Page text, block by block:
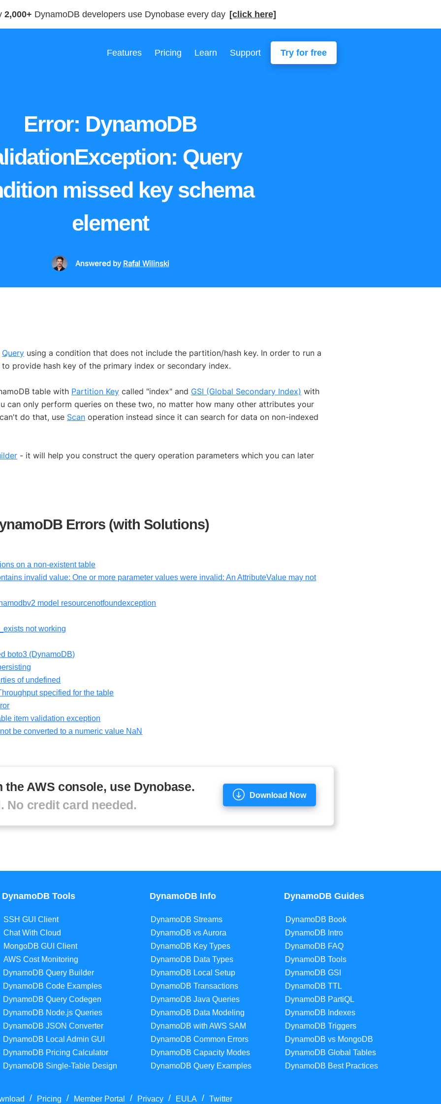
2,000+ DynamoDB developers use Dynobase every day [click here]
Features Pricing Learn Support Try for free
Error: DynamoDB
Query
missed key schema
element
Answeredby Rafal Wilinski
Query using a condition that does not include the partition/hash key. In order to run a
provide hash key of the primary index or secondary index.
table with Partition Key called "index" and GSI (Global Secondary Index) with
can only perform queries on these two, no matter how many other attributes your
do that, use Scan operation instead since it can search for data on non-indexed
- it will help you construct the query operation parameters which you can later
Errors (with Solutions)
on a non-existent table
invalid value: One or more parameter values were invalid: An AttributeValue may not
model resourcenotfoundexception
not working
boto3 (DynamoDB)
of undefined
specified for the table
item validation exception
be converted to a numeric value NaN
the AWS console, use Dynobase.
No credit card needed.
Download Now
DynamoDB Tools
SSH GUI Client
Chat With Cloud
MongoDB GUI Client
AWS Cost Monitoring
DynamoDB Query Builder
DynamoDB Code Examples
DynamoDB Query Codegen
DynamoDB Node.js Queries
DynamoDB JSON Converter
DynamoDB Local Admin GUI
DynamoDB Pricing Calculator
DynamoDB Single-Table Design
DynamoDB Info
DynamoDB Streams
DynamoDB vs Aurora
DynamoDB Key Types
DynamoDB Data Types
DynamoDB Local Setup
DynamoDB Transactions
DynamoDB Java Queries
DynamoDB Data Modeling
DynamoDB with AWS SAM
DynamoDB Common Errors
DynamoDB Capacity Modes
DynamoDB Query Examples
DynamoDB Guides
DynamoDB Book
DynamoDB Intro
DynamoDB FAQ
DynamoDB Tools
DynamoDB GSI
DynamoDB TTL
DynamoDB PartiQL
DynamoDB Indexes
DynamoDB Triggers
DynamoDB vs MongoDB
DynamoDB Global Tables
DynamoDB Best Practices
/ Pricing / Member Portal / Privacy / EULA / Twitter